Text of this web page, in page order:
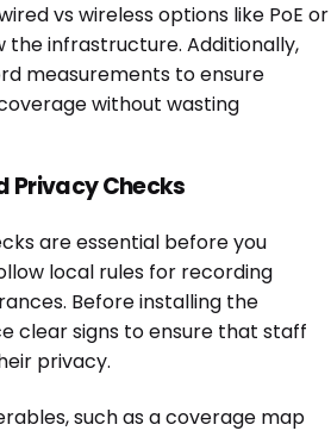
vs wireless options like PoE or
the infrastructure. Additionally,
measurements to ensure
without wasting
Privacy Checks
are essential before you
local rules for recording
Before installing the
clear signs to ensure that staff
privacy.
such as a coverage map